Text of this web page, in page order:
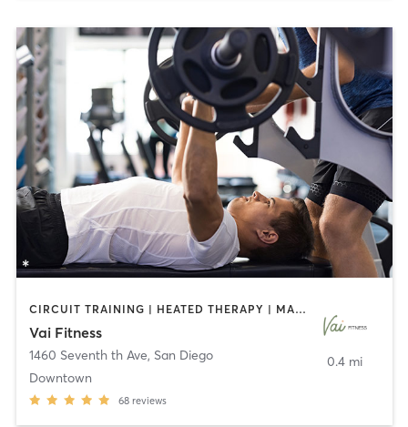
CIRCUIT TRAINING | HEATED THERAPY | MASSAGE | NUTRITION | OTHER | PERSONAL TRAINING | PILATES | WEIGHT TRAINING
Vai Fitness
1460 Seventh th Ave, San Diego
Downtown
68 reviews
0.4 mi